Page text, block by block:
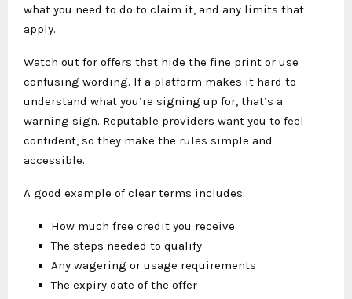
what you need to do to claim it, and any limits that
apply.
Watch out for offers that hide the fine print or use
confusing wording. If a platform makes it hard to
understand what you’re signing up for, that’s a
warning sign. Reputable providers want you to feel
confident, so they make the rules simple and
accessible.
A good example of clear terms includes:
How much free credit you receive
The steps needed to qualify
Any wagering or usage requirements
The expiry date of the offer